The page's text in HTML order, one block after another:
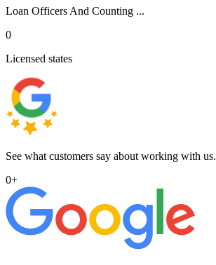
Loan Officers And Counting ...
0
Licensed states
See what customers say about working with us.
0+